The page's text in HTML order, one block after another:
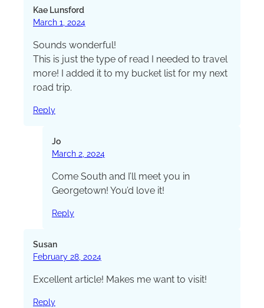
Kae Lunsford
March 1, 2024
Sounds wonderful!
This is just the type of read I needed to travel
more! I added it to my bucket list for my next
road trip.
Reply
Jo
March 2, 2024
Come South and I’ll meet you in
Georgetown! You’d love it!
Reply
Susan
February 28, 2024
Excellent article! Makes me want to visit!
Reply